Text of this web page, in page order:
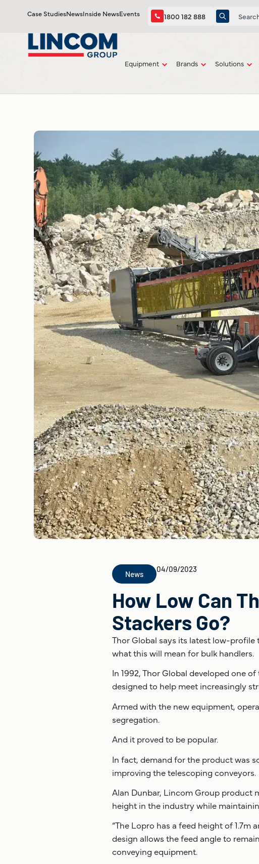
Case StudiesNewsInside NewsEvents 1800 182 888
Equipment Brands Solutions
News
04/09/2023
How Low Can
Stackers Go?
Thor Global says its latest low-profile
what this will mean for bulk handlers.
In 1992, Thor Global developed one
designed to help meet increasingly
Armed with the new equipment,
segregation.
And it proved to be popular.
In fact, demand for the product was
improving the telescoping conveyors.
Alan Dunbar, Lincom Group product
height in the industry while
“The Lopro has a feed height of 1.7m
design allows the feed angle to
conveying equipment.